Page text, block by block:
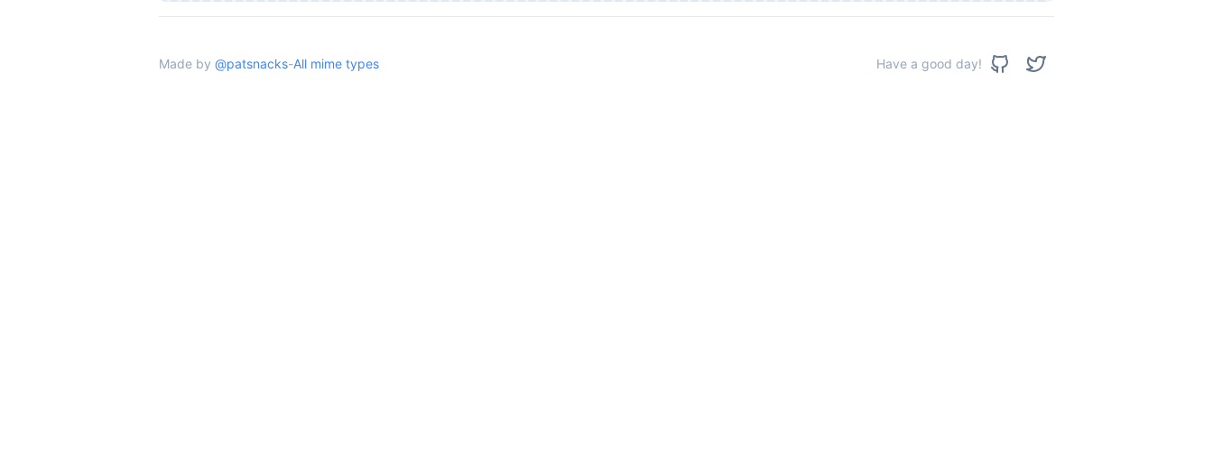
Made by @patsnacks-All mime types Have a good day!